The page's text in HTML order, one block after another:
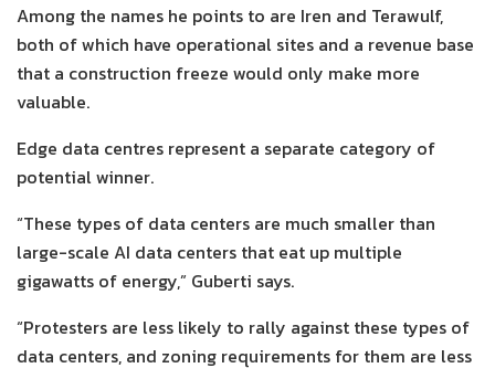
Among the names he points to are Iren and Terawulf,
both of which have operational sites and a revenue base
that a construction freeze would only make more
valuable.
Edge data centres represent a separate category of
potential winner.
“These types of data centers are much smaller than
large-scale AI data centers that eat up multiple
gigawatts of energy,” Guberti says.
“Protesters are less likely to rally against these types of
data centers, and zoning requirements for them are less